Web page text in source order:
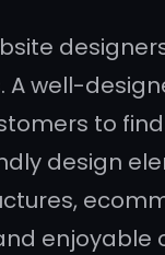
A well-
to
design
enjoyable